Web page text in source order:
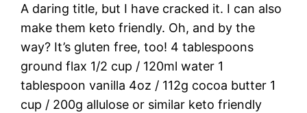
A daring title, but I have cracked it. I can also
make them keto friendly. Oh, and by the
way? It’s gluten free, too! 4 tablespoons
ground flax 1/2 cup / 120ml water 1
tablespoon vanilla 4oz / 112g cocoa butter 1
cup / 200g allulose or similar keto friendly